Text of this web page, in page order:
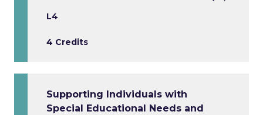
L4
4 Credits
Supporting Individuals with
Special Educational Needs and